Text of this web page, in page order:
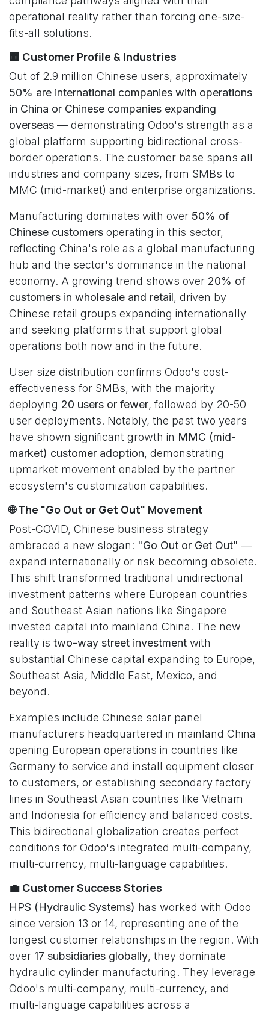
operational reality rather than forcing one-size-
fits-all solutions.
🏢 Customer Profile & Industries
Out of 2.9 million Chinese users, approximately
50% are international companies with operations
in China or Chinese companies expanding
overseas — demonstrating Odoo's strength as a
global platform supporting bidirectional cross-
border operations. The customer base spans all
industries and company sizes, from SMBs to
MMC (mid-market) and enterprise organizations.
Manufacturing dominates with over 50% of
Chinese customers operating in this sector,
reflecting China's role as a global manufacturing
hub and the sector's dominance in the national
economy. A growing trend shows over 20% of
customers in wholesale and retail, driven by
Chinese retail groups expanding internationally
and seeking platforms that support global
operations both now and in the future.
User size distribution confirms Odoo's cost-
effectiveness for SMBs, with the majority
deploying 20 users or fewer, followed by 20-50
user deployments. Notably, the past two years
have shown significant growth in MMC (mid-
market) customer adoption, demonstrating
upmarket movement enabled by the partner
ecosystem's customization capabilities.
🌐 The "Go Out or Get Out" Movement
Post-COVID, Chinese business strategy
embraced a new slogan: "Go Out or Get Out" —
expand internationally or risk becoming obsolete.
This shift transformed traditional unidirectional
investment patterns where European countries
and Southeast Asian nations like Singapore
invested capital into mainland China. The new
reality is two-way street investment with
substantial Chinese capital expanding to Europe,
Southeast Asia, Middle East, Mexico, and
beyond.
Examples include Chinese solar panel
manufacturers headquartered in mainland China
opening European operations in countries like
Germany to service and install equipment closer
to customers, or establishing secondary factory
lines in Southeast Asian countries like Vietnam
and Indonesia for efficiency and balanced costs.
This bidirectional globalization creates perfect
conditions for Odoo's integrated multi-company,
multi-currency, multi-language capabilities.
💼 Customer Success Stories
HPS (Hydraulic Systems) has worked with Odoo
since version 13 or 14, representing one of the
longest customer relationships in the region. With
over 17 subsidiaries globally, they dominate
hydraulic cylinder manufacturing. They leverage
Odoo's multi-company, multi-currency, and
multi-language capabilities across a